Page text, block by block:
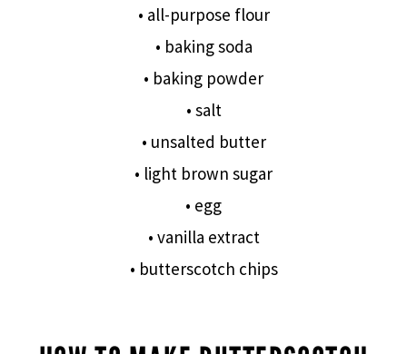
• all-purpose flour
• baking soda
• baking powder
• salt
• unsalted butter
• light brown sugar
• egg
• vanilla extract
• butterscotch chips